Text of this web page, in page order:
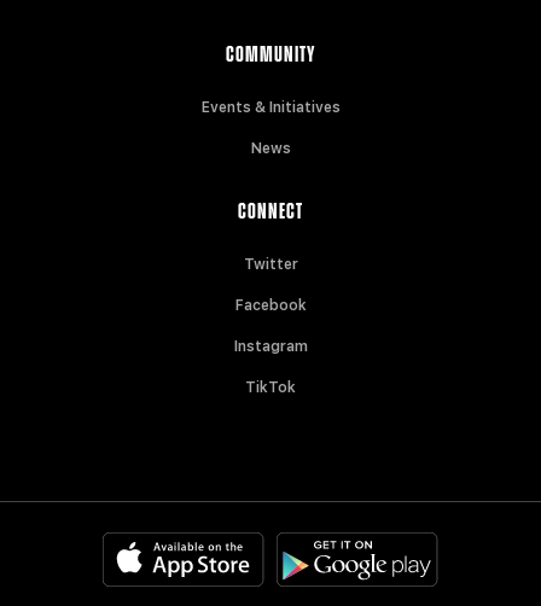
COMMUNITY
Events & Initiatives
News
CONNECT
Twitter
Facebook
Instagram
TikTok